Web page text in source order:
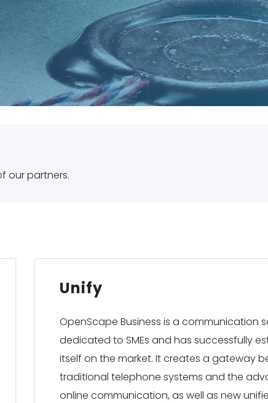
- Certifications
our partners.
Unify
OpenScape Business is a communication
dedicated to SMEs and has successfully
itself on the market. It creates a gateway
traditional telephone systems and the
online communication, as well as new